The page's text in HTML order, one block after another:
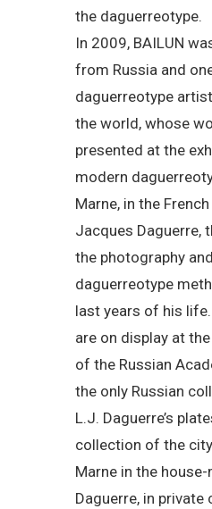
the daguerreotype.
In 2009, BAILUN
from Russia and
daguerreotype
the world, whose
presented at the
modern
Marne, in the
Jacques Daguerre,
the photography
daguerreotype
last years of his
are on display at
of the Russian
the only Russian
L.J. Daguerre’s
collection of the
Marne in the
Daguerre, in